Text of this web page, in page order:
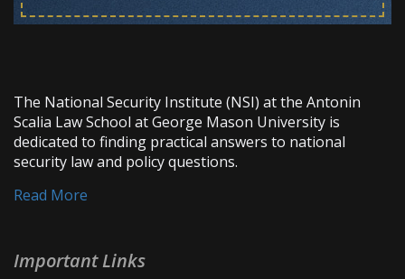
The National Security Institute (NSI) at the Antonin
Scalia Law School at George Mason University is
dedicated to finding practical answers to national
security law and policy questions.
Read More
Important Links